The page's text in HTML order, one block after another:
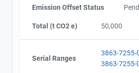
Emission Offset Status
Total (t CO2 e) 50,000
Serial Ranges
3863-7255-
3863-7255-